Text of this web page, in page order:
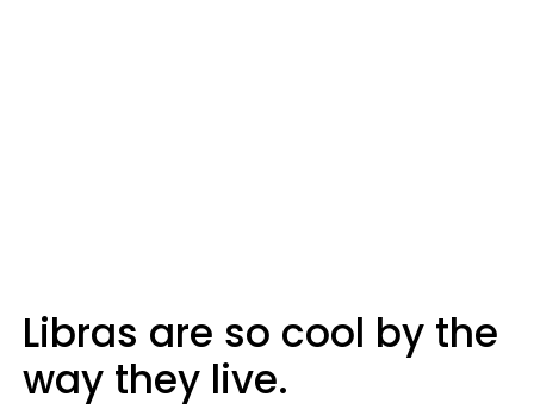
Libras are so cool by the
way they live.